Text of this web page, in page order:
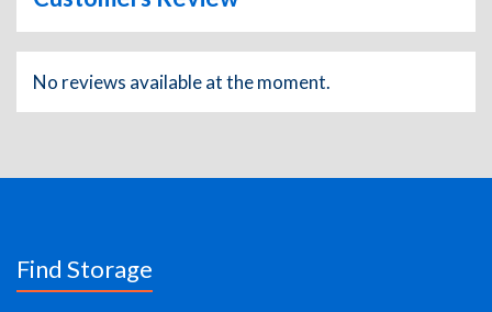
No reviews available at the moment.
Find Storage